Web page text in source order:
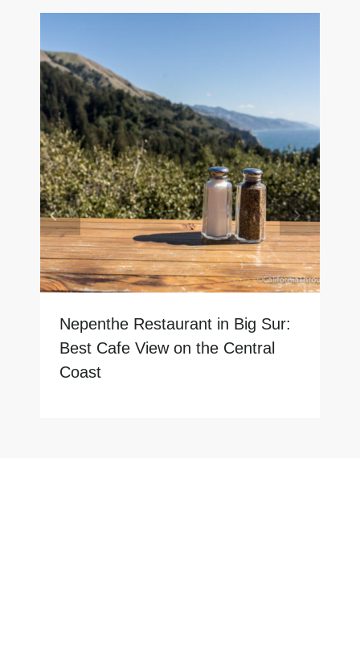
Nepenthe Restaurant in Big Sur:
Best Cafe View on the Central
Coast